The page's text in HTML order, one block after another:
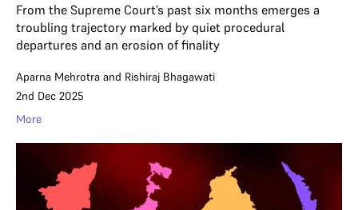
From the Supreme Court’s past six months emerges a
troubling trajectory marked by quiet procedural
departures and an erosion of finality
Aparna Mehrotra and Rishiraj Bhagawati
2nd Dec 2025
More